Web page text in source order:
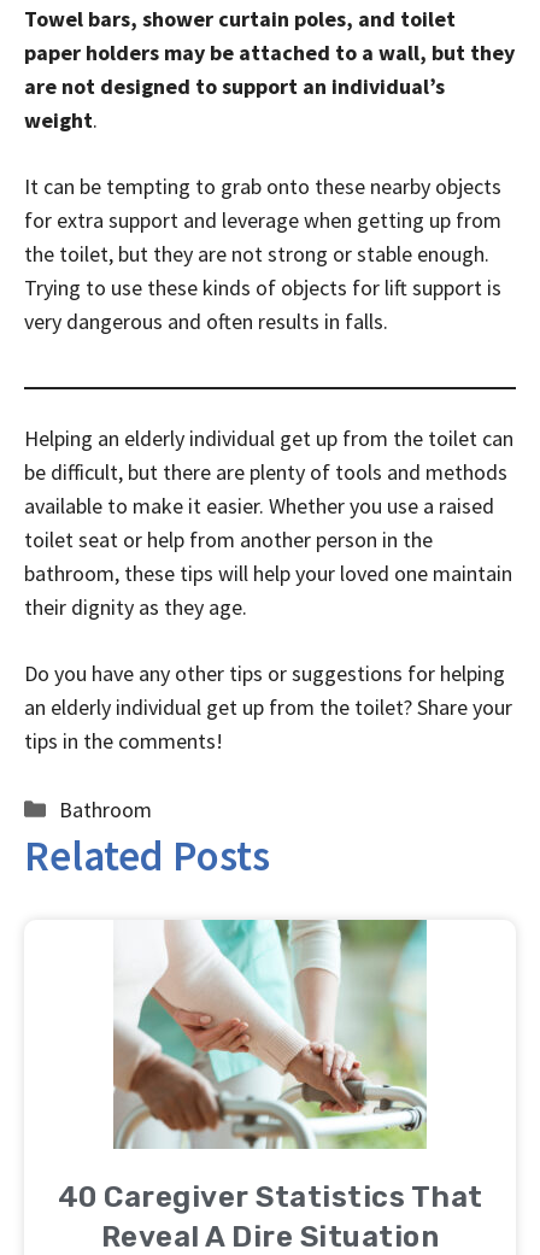
Towel bars, shower curtain poles, and toilet
paper holders may be attached to a wall, but they
are not designed to support an individual’s
weight.
It can be tempting to grab onto these nearby objects
for extra support and leverage when getting up from
the toilet, but they are not strong or stable enough.
Trying to use these kinds of objects for lift support is
very dangerous and often results in falls.
Helping an elderly individual get up from the toilet can
be difficult, but there are plenty of tools and methods
available to make it easier. Whether you use a raised
toilet seat or help from another person in the
bathroom, these tips will help your loved one maintain
their dignity as they age.
Do you have any other tips or suggestions for helping
an elderly individual get up from the toilet? Share your
tips in the comments!
Categories
Bathroom
Related Posts
40 Caregiver Statistics That
Reveal A Dire Situation